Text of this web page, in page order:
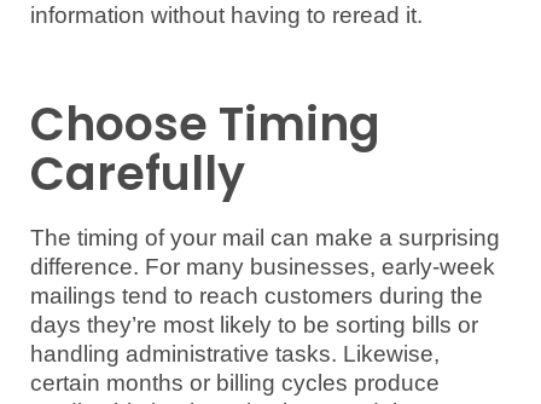
information without having to reread it.
Choose Timing
Carefully
The timing of your mail can make a surprising
difference. For many businesses, early-week
mailings tend to reach customers during the
days they’re most likely to be sorting bills or
handling administrative tasks. Likewise,
certain months or billing cycles produce